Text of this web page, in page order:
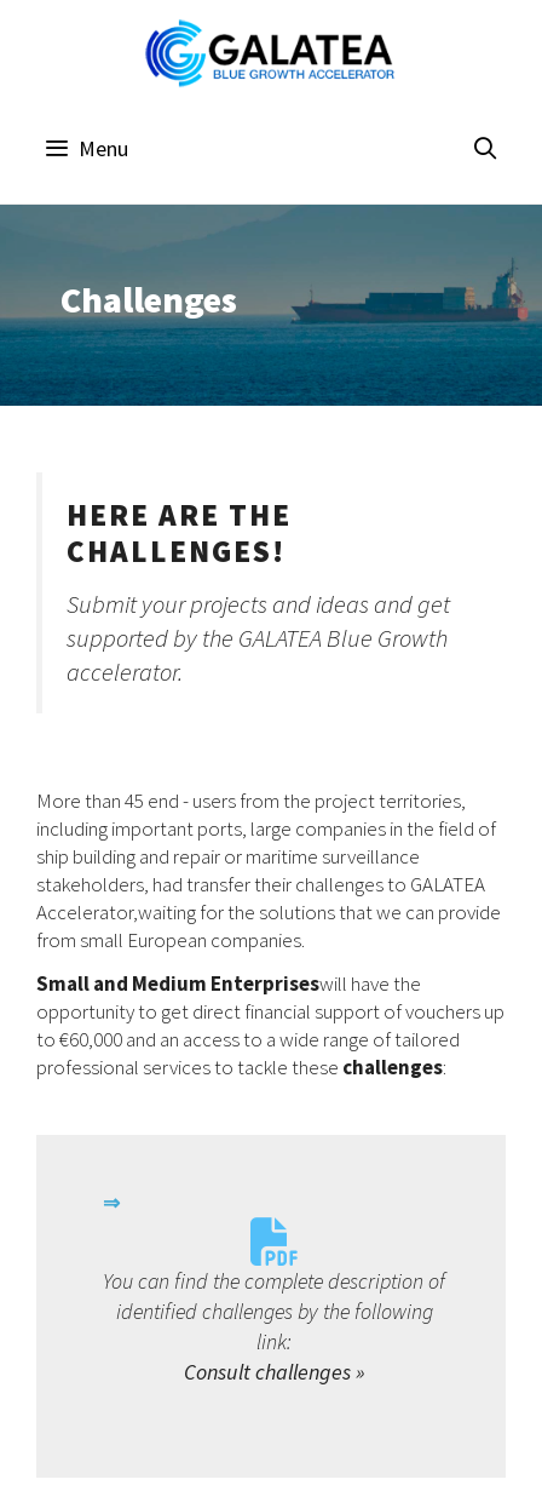
Menu
Challenges
HERE ARE THE
CHALLENGES!
Submit your projects and ideas and get
supported by the GALATEA Blue Growth
accelerator.
More than 45 end - users from the project territories,
including important ports, large companies in the field of
ship building and repair or maritime surveillance
stakeholders, had transfer their challenges to GALATEA
Accelerator,waiting for the solutions that we can provide
from small European companies.
Small and Medium Enterpriseswill have the
opportunity to get direct financial support of vouchers up
to €60,000 and an access to a wide range of tailored
professional services to tackle these challenges:
You can find the complete description of
identified challenges by the following
link:
Consult challenges »